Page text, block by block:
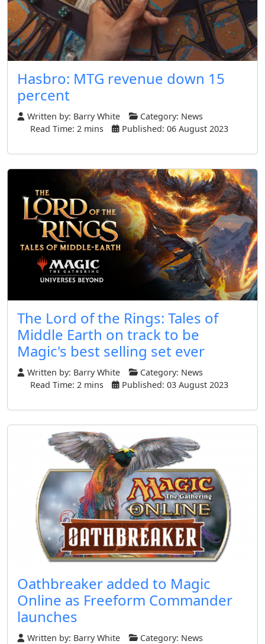
Hasbro: MTG revenue down 15
percent
Written by: Barry White Category: News
Read Time: 2 mins
Published: 06 August 2023
The Lord of the Rings: Tales of
Middle Earth on track to be
Magic's best selling set ever
Written by: Barry White Category: News
Read Time: 2 mins
Published: 03 August 2023
Oathbreaker added to Magic
Online as Freeform Commander
launches
Written by: Barry White Category: News